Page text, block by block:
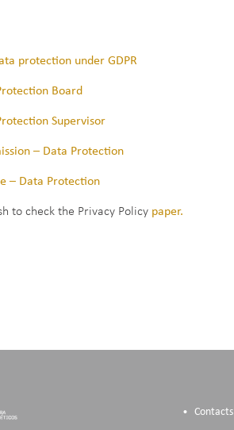
protection under GDPR
Board
Supervisor
– Data Protection
– Data Protection
to check the Privacy Policy paper.
Contacts